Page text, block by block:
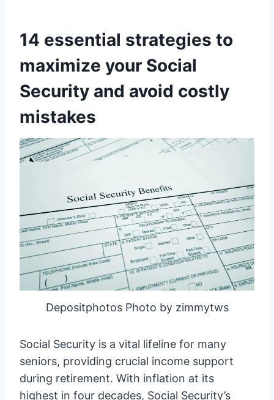
14 essential strategies to
maximize your Social
Security and avoid costly
mistakes
Depositphotos Photo by zimmytws
Social Security is a vital lifeline for many
seniors, providing crucial income support
during retirement. With inflation at its
highest in four decades, Social Security’s